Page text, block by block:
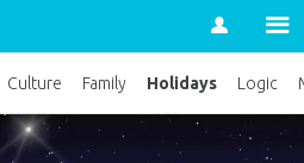
Account
Culture Family Holidays Logic